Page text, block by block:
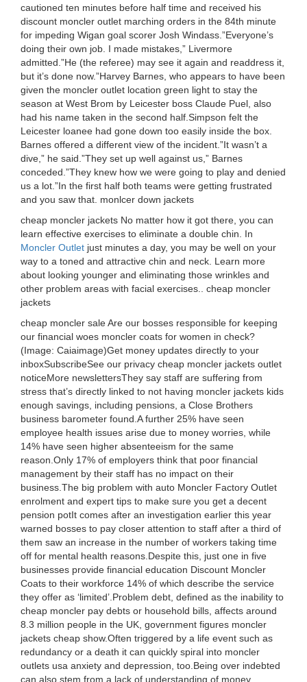
cautioned ten minutes before half time and received his
discount moncler outlet marching orders in the 84th minute
for impeding Wigan goal scorer Josh Windass.”Everyone’s
doing their own job. I made mistakes,” Livermore
admitted.”He (the referee) may see it again and readdress it,
but it’s done now.”Harvey Barnes, who appears to have been
given the moncler outlet location green light to stay the
season at West Brom by Leicester boss Claude Puel, also
had his name taken in the second half.Simpson felt the
Leicester loanee had gone down too easily inside the box.
Barnes offered a different view of the incident.”It wasn’t a
dive,” he said.”They set up well against us,” Barnes
conceded.”They knew how we were going to play and denied
us a lot.”In the first half both teams were getting frustrated
and you saw that. monlcer down jackets
cheap moncler jackets No matter how it got there, you can
learn effective exercises to eliminate a double chin. In
Moncler Outlet just minutes a day, you may be well on your
way to a toned and attractive chin and neck. Learn more
about looking younger and eliminating those wrinkles and
other problem areas with facial exercises.. cheap moncler
jackets
cheap moncler sale Are our bosses responsible for keeping
our financial woes moncler coats for women in check?
(Image: Caiaimage)Get money updates directly to your
inboxSubscribeSee our privacy cheap moncler jackets outlet
noticeMore newslettersThey say staff are suffering from
stress that’s directly linked to not having moncler jackets kids
enough savings, including pensions, a Close Brothers
business barometer found.A further 25% have seen
employee health issues arise due to money worries, while
14% have seen higher absenteeism for the same
reason.Only 17% of employers think that poor financial
management by their staff has no impact on their
business.The big problem with auto Moncler Factory Outlet
enrolment and expert tips to make sure you get a decent
pension potIt comes after an investigation earlier this year
warned bosses to pay closer attention to staff after a third of
them saw an increase in the number of workers taking time
off for mental health reasons.Despite this, just one in five
businesses provide financial education Discount Moncler
Coats to their workforce 14% of which describe the service
they offer as ‘limited’.Problem debt, defined as the inability to
cheap moncler pay debts or household bills, affects around
8.3 million people in the UK, government figures moncler
jackets cheap show.Often triggered by a life event such as
redundancy or a death it can quickly spiral into moncler
outlets usa anxiety and depression, too.Being over indebted
can also stem from a lack of understanding of money